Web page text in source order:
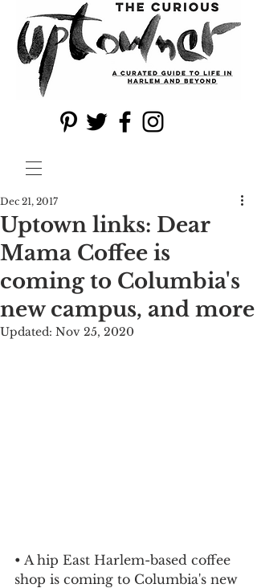
Uptown links: Dear
Mama Coffee is
coming to Columbia's
new campus, and more
Dec 21, 2017
Updated: Nov 25, 2020
• A hip East Harlem-based coffee
shop is coming to Columbia's new